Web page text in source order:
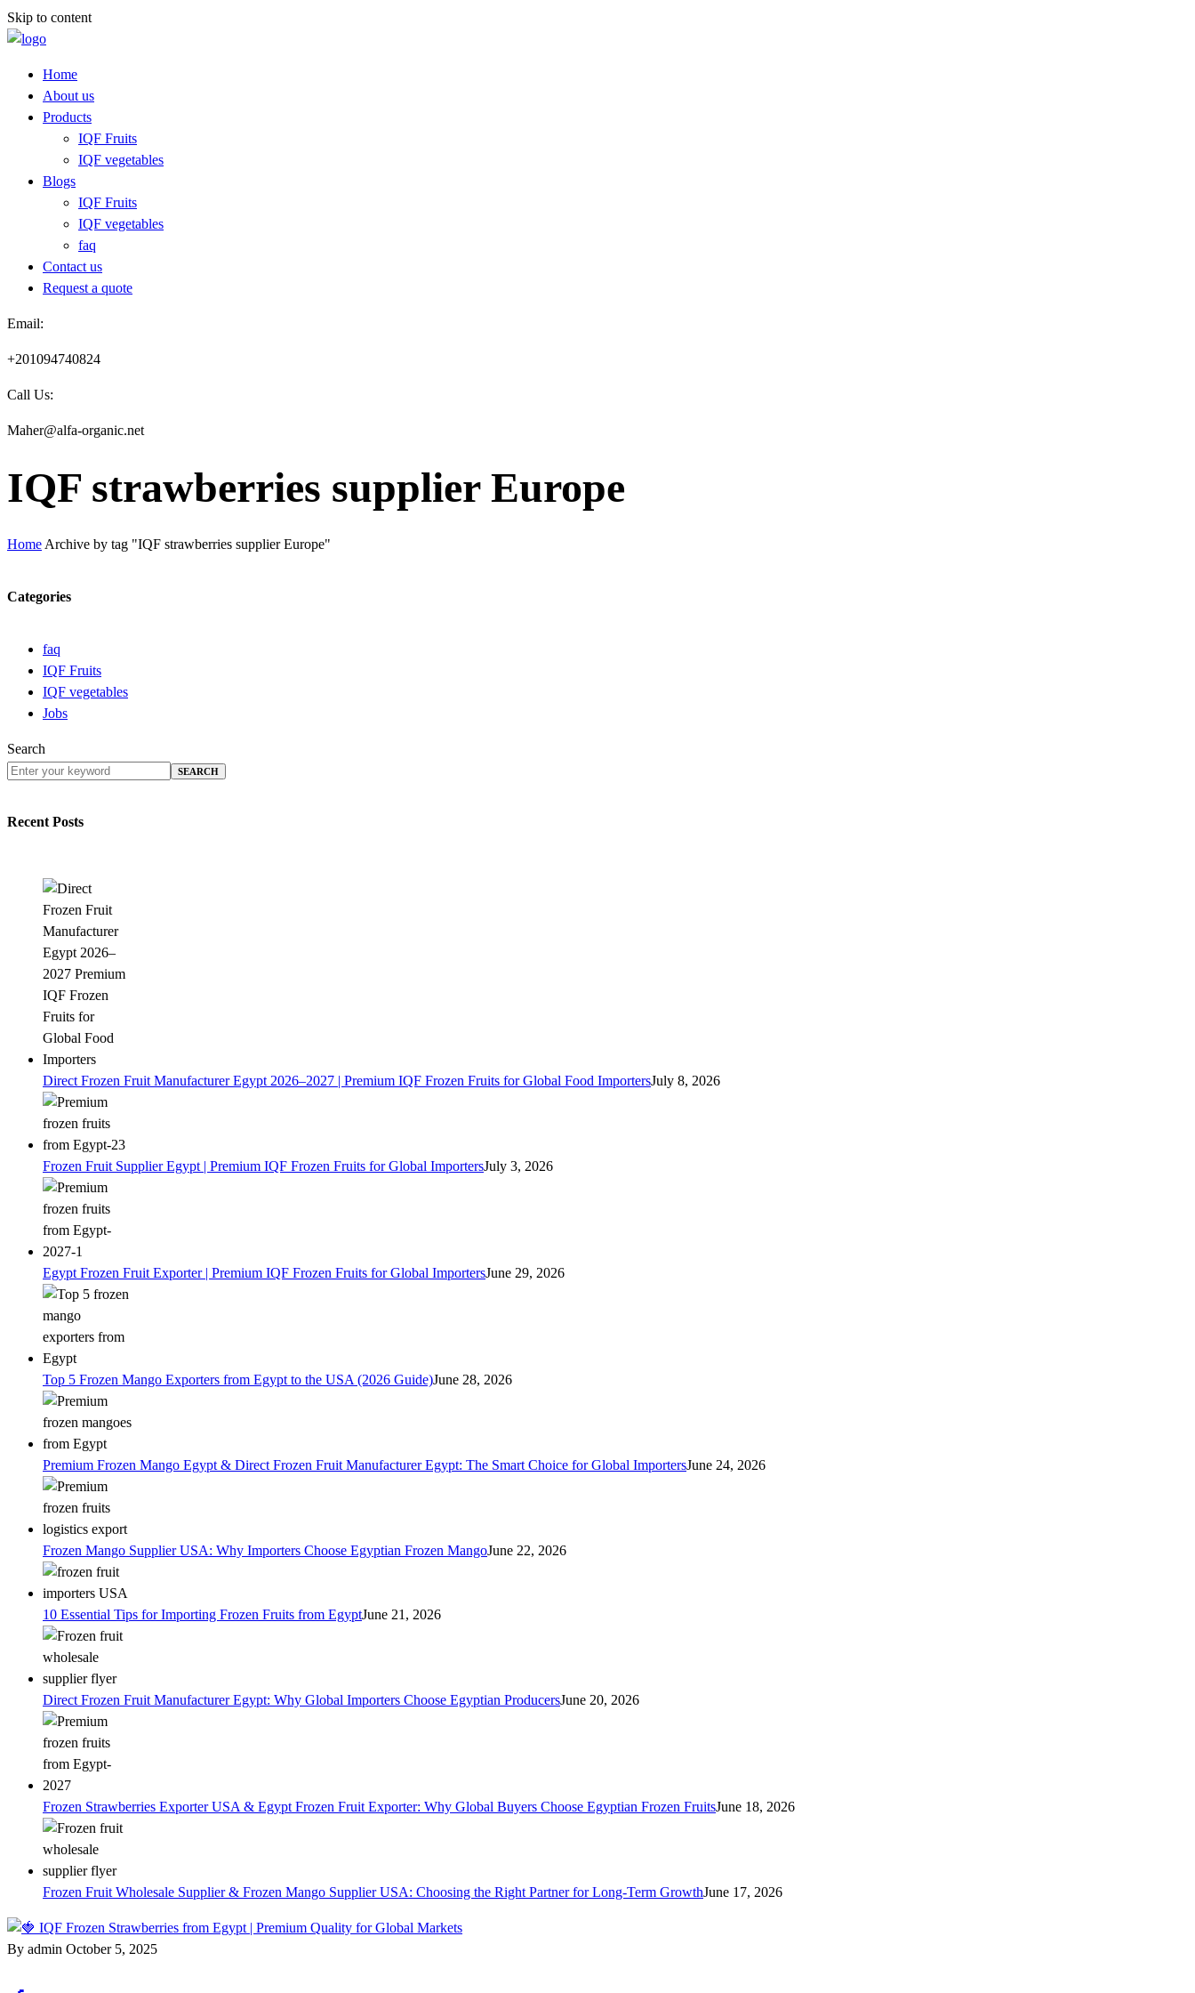
Skip to content
Home
About us
Products
IQF Fruits
IQF vegetables
Blogs
IQF Fruits
IQF vegetables
faq
Contact us
Request a quote​
Email:
+201094740824
Call Us:
Maher@alfa-organic.net
IQF strawberries supplier Europe
Home Archive by tag "IQF strawberries supplier Europe"
Categories
faq
IQF Fruits
IQF vegetables
Jobs
Search
SEARCH
Recent Posts
Direct Frozen Fruit Manufacturer Egypt 2026–2027 | Premium IQF Frozen Fruits for Global Food ImportersJuly 8, 2026
Frozen Fruit Supplier Egypt | Premium IQF Frozen Fruits for Global ImportersJuly 3, 2026
Egypt Frozen Fruit Exporter | Premium IQF Frozen Fruits for Global ImportersJune 29, 2026
Top 5 Frozen Mango Exporters from Egypt to the USA (2026 Guide)June 28, 2026
Premium Frozen Mango Egypt & Direct Frozen Fruit Manufacturer Egypt: The Smart Choice for Global ImportersJune 24, 2026
Frozen Mango Supplier USA: Why Importers Choose Egyptian Frozen MangoJune 22, 2026
10 Essential Tips for Importing Frozen Fruits from EgyptJune 21, 2026
Direct Frozen Fruit Manufacturer Egypt: Why Global Importers Choose Egyptian ProducersJune 20, 2026
Frozen Strawberries Exporter USA & Egypt Frozen Fruit Exporter: Why Global Buyers Choose Egyptian Frozen FruitsJune 18, 2026
Frozen Fruit Wholesale Supplier & Frozen Mango Supplier USA: Choosing the Right Partner for Long-Term GrowthJune 17, 2026
By admin October 5, 2025